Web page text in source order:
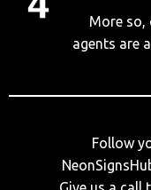
More so,
agents are
Follow